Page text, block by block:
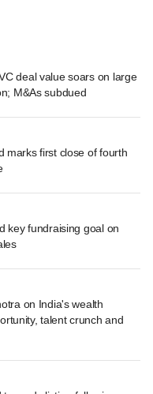
deal value soars on large
M&As subdued
marks first close of fourth
key fundraising goal on
on India's wealth
talent crunch and